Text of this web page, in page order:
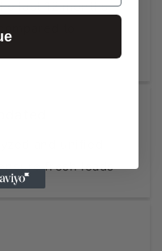
last 12 months
to
fresh leads